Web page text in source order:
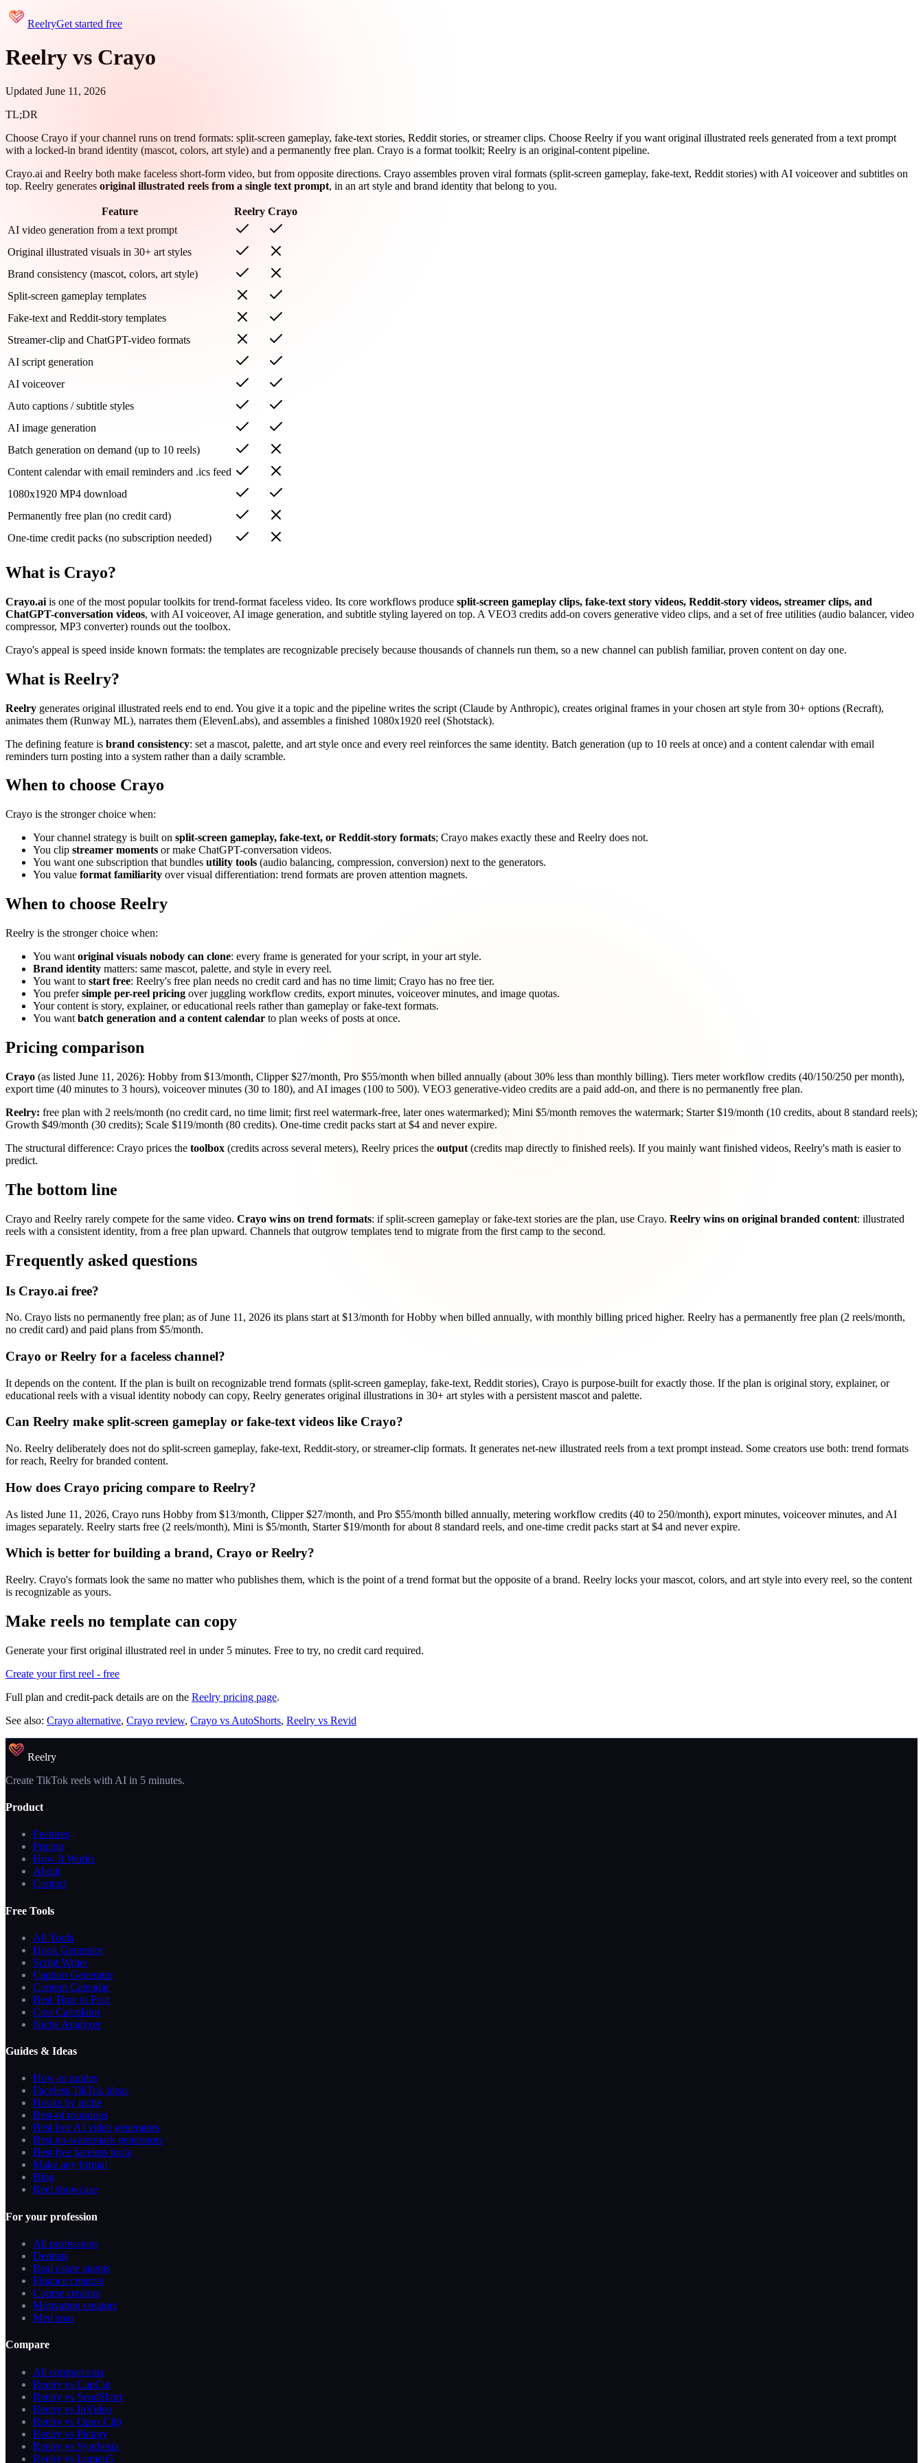
ReelryGet started free
Reelry vs Crayo
Updated June 11, 2026
TL;DR
Choose Crayo if your channel runs on trend formats: split-screen gameplay, fake-text stories, Reddit stories, or streamer clips. Choose Reelry if you want original illustrated reels generated from a text prompt
with a locked-in brand identity (mascot, colors, art style) and a permanently free plan. Crayo is a format toolkit; Reelry is an original-content pipeline.
Crayo.ai and Reelry both make faceless short-form video, but from opposite directions. Crayo assembles proven viral formats (split-screen gameplay, fake-text, Reddit stories) with AI voiceover and subtitles on
top. Reelry generates original illustrated reels from a single text prompt, in an art style and brand identity that belong to you.
Feature Reelry Crayo
AI video generation from a text prompt
Original illustrated visuals in 30+ art styles
Brand consistency (mascot, colors, art style)
Split-screen gameplay templates
Fake-text and Reddit-story templates
Streamer-clip and ChatGPT-video formats
AI script generation
AI voiceover
Auto captions / subtitle styles
AI image generation
Batch generation on demand (up to 10 reels)
Content calendar with email reminders and .ics feed
1080x1920 MP4 download
Permanently free plan (no credit card)
One-time credit packs (no subscription needed)
What is Crayo?
Crayo.ai is one of the most popular toolkits for trend-format faceless video. Its core workflows produce split-screen gameplay clips, fake-text story videos, Reddit-story videos, streamer clips, and
ChatGPT-conversation videos, with AI voiceover, AI image generation, and subtitle styling layered on top. A VEO3 credits add-on covers generative video clips, and a set of free utilities (audio balancer, video
compressor, MP3 converter) rounds out the toolbox.
Crayo's appeal is speed inside known formats: the templates are recognizable precisely because thousands of channels run them, so a new channel can publish familiar, proven content on day one.
What is Reelry?
Reelry generates original illustrated reels end to end. You give it a topic and the pipeline writes the script (Claude by Anthropic), creates original frames in your chosen art style from 30+ options (Recraft),
animates them (Runway ML), narrates them (ElevenLabs), and assembles a finished 1080x1920 reel (Shotstack).
The defining feature is brand consistency: set a mascot, palette, and art style once and every reel reinforces the same identity. Batch generation (up to 10 reels at once) and a content calendar with email
reminders turn posting into a system rather than a daily scramble.
When to choose Crayo
Crayo is the stronger choice when:
Your channel strategy is built on split-screen gameplay, fake-text, or Reddit-story formats; Crayo makes exactly these and Reelry does not.
You clip streamer moments or make ChatGPT-conversation videos.
You want one subscription that bundles utility tools (audio balancing, compression, conversion) next to the generators.
You value format familiarity over visual differentiation: trend formats are proven attention magnets.
When to choose Reelry
Reelry is the stronger choice when:
You want original visuals nobody can clone: every frame is generated for your script, in your art style.
Brand identity matters: same mascot, palette, and style in every reel.
You want to start free: Reelry's free plan needs no credit card and has no time limit; Crayo has no free tier.
You prefersimple per-reel pricing over juggling workflow credits, export minutes, voiceover minutes, and image quotas.
Your content is story, explainer, or educational reels rather than gameplay or fake-text formats.
You want batch generation and a content calendar to plan weeks of posts at once.
Pricing comparison
Crayo (as listed June 11, 2026): Hobby from $13/month, Clipper $27/month, Pro $55/month when billed annually (about 30% less than monthly billing). Tiers meter workflow credits (40/150/250 per month),
export time (40 minutes to 3 hours), voiceover minutes (30 to 180), and AI images (100 to 500). VEO3 generative-video credits are a paid add-on, and there is no permanently free plan.
Reelry: free plan with 2 reels/month (no credit card, no time limit; first reel watermark-free, later ones watermarked); Mini $5/month removes the watermark; Starter $19/month (10 credits, about 8 standard reels);
Growth $49/month (30 credits); Scale $119/month (80 credits). One-time credit packs start at $4 and never expire.
The structural difference: Crayo prices the toolbox (credits across several meters), Reelry prices the output (credits map directly to finished reels). If you mainly want finished videos, Reelry's math is easier to
predict.
The bottom line
Crayo and Reelry rarely compete for the same video. Crayo wins on trend formats: if split-screen gameplay or fake-text stories are the plan, use Crayo. Reelry wins on original branded content: illustrated
reels with a consistent identity, from a free plan upward. Channels that outgrow templates tend to migrate from the first camp to the second.
Frequently asked questions
Is Crayo.ai free?
No. Crayo lists no permanently free plan; as of June 11, 2026 its plans start at $13/month for Hobby when billed annually, with monthly billing priced higher. Reelry has a permanently free plan (2 reels/month,
no credit card) and paid plans from $5/month.
Crayo or Reelry for a faceless channel?
It depends on the content. If the plan is built on recognizable trend formats (split-screen gameplay, fake-text, Reddit stories), Crayo is purpose-built for exactly those. If the plan is original story, explainer, or
educational reels with a visual identity nobody can copy, Reelry generates original illustrations in 30+ art styles with a persistent mascot and palette.
Can Reelry make split-screen gameplay or fake-text videos like Crayo?
No. Reelry deliberately does not do split-screen gameplay, fake-text, Reddit-story, or streamer-clip formats. It generates net-new illustrated reels from a text prompt instead. Some creators use both: trend formats
for reach, Reelry for branded content.
How does Crayo pricing compare to Reelry?
As listed June 11, 2026, Crayo runs Hobby from $13/month, Clipper $27/month, and Pro $55/month billed annually, metering workflow credits (40 to 250/month), export minutes, voiceover minutes, and AI
images separately. Reelry starts free (2 reels/month), Mini is $5/month, Starter $19/month for about 8 standard reels, and one-time credit packs start at $4 and never expire.
Which is better for building a brand, Crayo or Reelry?
Reelry. Crayo's formats look the same no matter who publishes them, which is the point of a trend format but the opposite of a brand. Reelry locks your mascot, colors, and art style into every reel, so the content
is recognizable as yours.
Make reels no template can copy
Generate your first original illustrated reel in under 5 minutes. Free to try, no credit card required.
Create your first reel - free
Full plan and credit-pack details are on the Reelry pricing page.
See also: Crayo alternative, Crayo review, Crayo vs AutoShorts, Reelry vs Revid
Reelry
Create TikTok reels with AI in 5 minutes.
Product
Features
Pricing
How It Works
About
Contact
Free Tools
All Tools
Hook Generator
Script Writer
Caption Generator
Content Calendar
Best Time to Post
Cost Calculator
Niche Analyzer
Guides & Ideas
How-to guides
Faceless TikTok ideas
Hooks by niche
Best-of roundups
Best free AI video generators
Best no-watermark generators
Best free faceless tools
Make any format
Blog
Reel showcase
For your profession
All professions
Dentists
Real estate agents
Finance creators
Course creators
Motivation creators
Med spas
Compare
All comparisons
Reelry vs CapCut
Reelry vs SendShort
Reelry vs InVideo
Reelry vs Opus Clip
Reelry vs Pictory
Reelry vs Synthesia
Reelry vs Lumen5